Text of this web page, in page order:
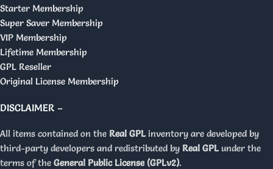
Starter Membership
Super Saver Membership
VIP Membership
Lifetime Membership
GPL Reseller
Original License Membership
DISCLAIMER –
All items contained on the Real GPL inventory are developed by
third-party developers and redistributed by Real GPL under the
terms of the General Public License (GPLv2).